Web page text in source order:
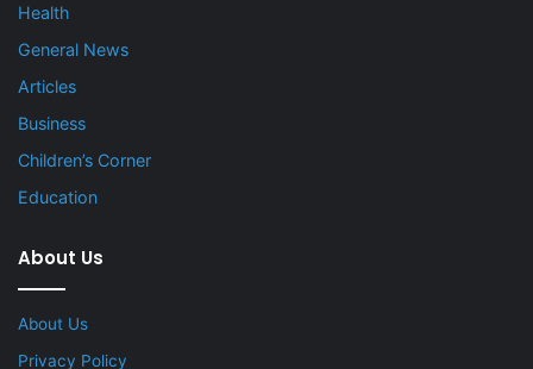
Health
General News
Articles
Business
Children’s Corner
Education
About Us
About Us
Privacy Policy